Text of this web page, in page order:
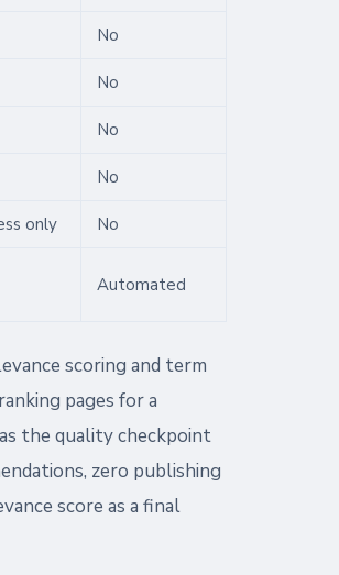
No
No
No
No
only No
Automated
scoring and term
pages for a
the quality checkpoint
zero publishing
score as a final